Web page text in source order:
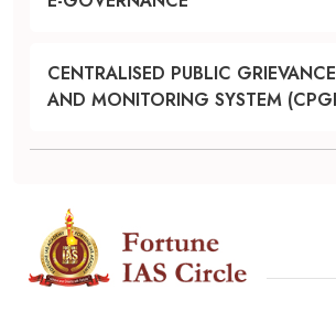
CENTRALISED PUBLIC
AND MONITORING SYSTEM